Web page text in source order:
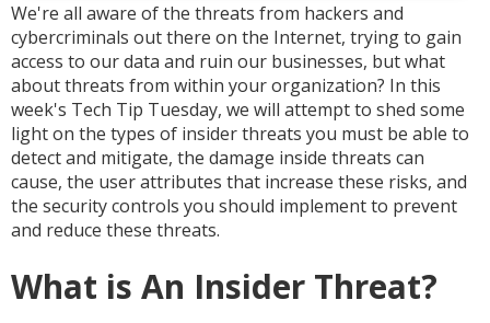
We're all aware of the threats from hackers and
cybercriminals out there on the Internet, trying to gain
access to our data and ruin our businesses, but what
about threats from within your organization? In this
week's Tech Tip Tuesday, we will attempt to shed some
light on the types of insider threats you must be able to
detect and mitigate, the damage inside threats can
cause, the user attributes that increase these risks, and
the security controls you should implement to prevent
and reduce these threats.
What is An Insider Threat?